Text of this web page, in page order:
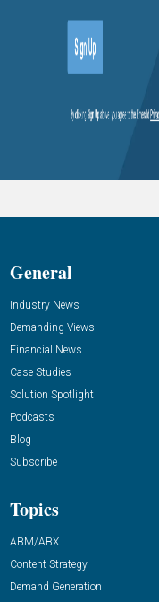
General
Industry News
Demanding Views
Financial News
Case Studies
Solution Spotlight
Podcasts
Blog
Subscribe
Topics
ABM/ABX
Content Strategy
Demand Generation